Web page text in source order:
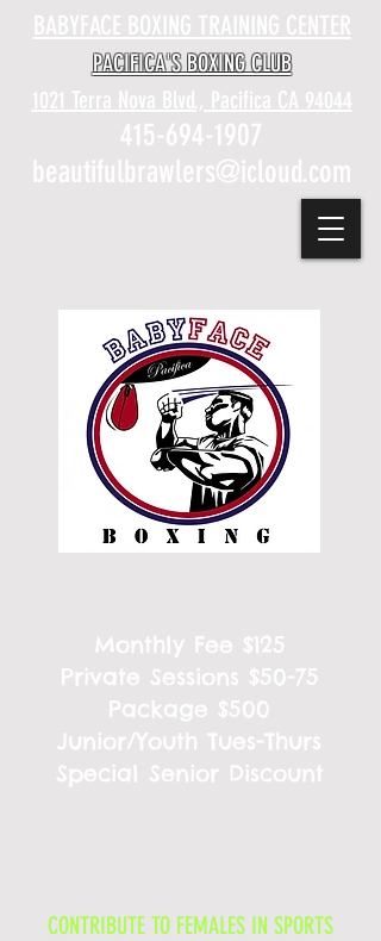
BABYFACE BOXING TRAINING CENTER
PACIFICA'S BOXING CLUB
1021 Terra Nova Blvd., Pacifica CA 94044
415-694-1907
beautifulbrawlers@icloud.com
Monthly Fee $125
Private Sessions $50-75
Package $500
Junior/Youth Tues-Thurs
Special Senior Discount
CONTRIBUTE TO FEMALES IN SPORTS